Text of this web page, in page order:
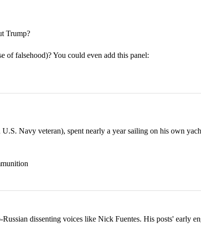
Trump?
of falsehood)? You could even add this panel:
Navy veteran), spent nearly a year sailing on his own
dissenting voices like Nick Fuentes. His posts' early